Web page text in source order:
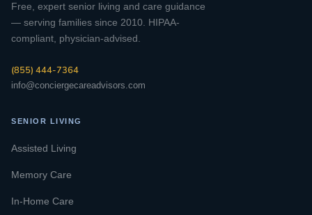
Free, expert senior living and care guidance
— serving families since 2010. HIPAA-
compliant, physician-advised.
(855) 444-7364
info@conciergecareadvisors.com
SENIOR LIVING
Assisted Living
Memory Care
In-Home Care